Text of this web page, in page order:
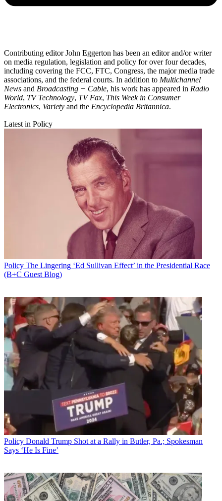
Contributing editor John Eggerton has been an editor and/or writer
on media regulation, legislation and policy for over four decades,
including covering the FCC, FTC, Congress, the major media trade
associations, and the federal courts. In addition to Multichannel
News and Broadcasting + Cable, his work has appeared in Radio
World, TV Technology, TV Fax, This Week in Consumer
Electronics, Variety and the Encyclopedia Britannica.
Latest in Policy
Policy The Lingering ‘Ed Sullivan Effect’ in the Presidential Race
(B+C Guest Blog)
Policy Donald Trump Shot at a Rally in Butler, Pa.; Spokesman
Says ‘He Is Fine’